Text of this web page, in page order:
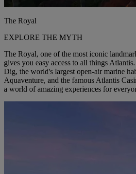
The Royal
EXPLORE THE MYTH
The Royal, one of the most iconic
gives you easy access to all things
Dig, the world's largest open-air marine
Aquaventure, and the famous Atlantis
a world of amazing experiences for